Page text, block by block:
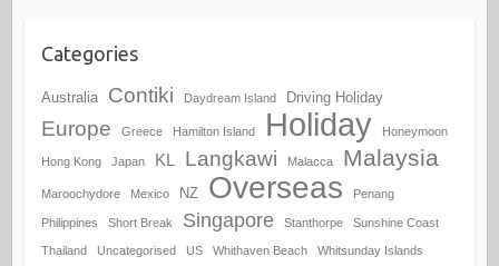
Categories
Australia Contiki Daydream Island Driving Holiday
Europe Greece Hamilton Island Holiday Honeymoon
Hong Kong Japan KL Langkawi Malacca Malaysia
Maroochydore Mexico NZ Overseas Penang
Philippines Short Break Singapore Stanthorpe Sunshine Coast
Thailand Uncategorised US Whithaven Beach Whitsunday Islands